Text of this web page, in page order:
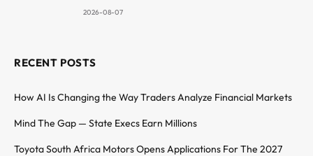
2026-08-07
RECENT POSTS
How AI Is Changing the Way Traders Analyze Financial Markets
Mind The Gap — State Execs Earn Millions
Toyota South Africa Motors Opens Applications For The 2027